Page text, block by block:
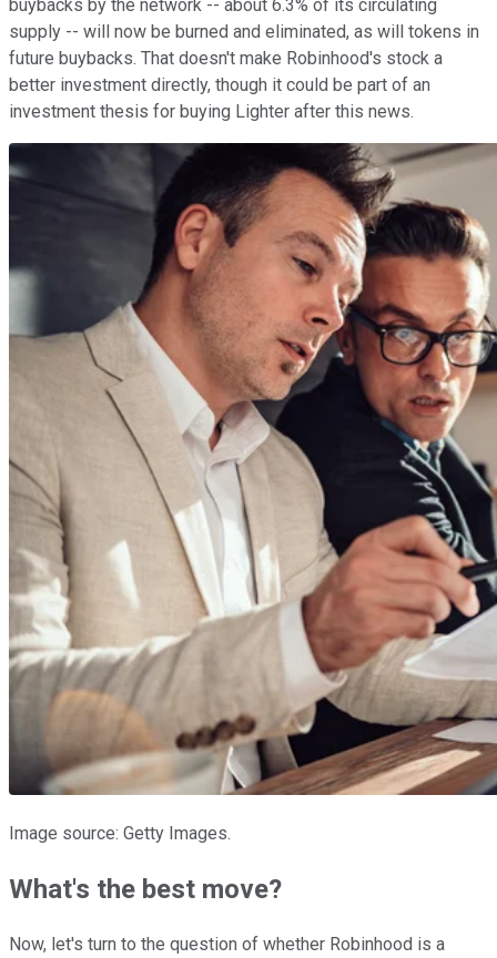
buybacks by the network -- about 6.3% of its circulating
supply -- will now be burned and eliminated, as will tokens in
future buybacks. That doesn't make Robinhood's stock a
better investment directly, though it could be part of an
investment thesis for buying Lighter after this news.
Image source: Getty Images.
What's the best move?
Now, let's turn to the question of whether Robinhood is a